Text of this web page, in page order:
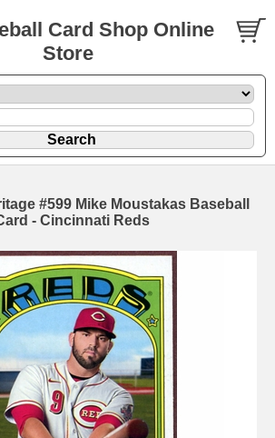
Card Shop Online
Store
#599 Mike Moustakas Baseball
- Cincinnati Reds